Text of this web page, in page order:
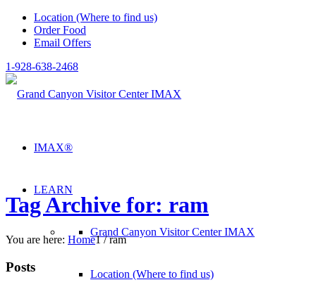
Location (Where to find us)
Order Food
Email Offers
1-928-638-2468
IMAX®
LEARN
Grand Canyon Visitor Center IMAX
Location (Where to find us)
Tag Archive for: ram
You are here: Home1 / ram
Posts